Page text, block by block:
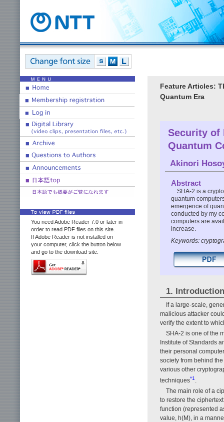
You need Adobe Reader 7.0 or later in
order to read PDF files on this site.
If Adobe Reader is not installed on
your computer, click the button below
and go to the download site.
Feature Articles:
Quantum Era
Security of
Quantum
Akinori
Abstract
SHA-2 is a
quantum
emergence of
conducted by my
computers are
increase.
Keywords:
1.
If a large-scale,
malicious attacker
verify the extent to
SHA-2 is one of the
Institute of Standards
their personal
society from behind
various other
techniques*1
The main role of a
to restore the
function (represented
value, h(M), in a